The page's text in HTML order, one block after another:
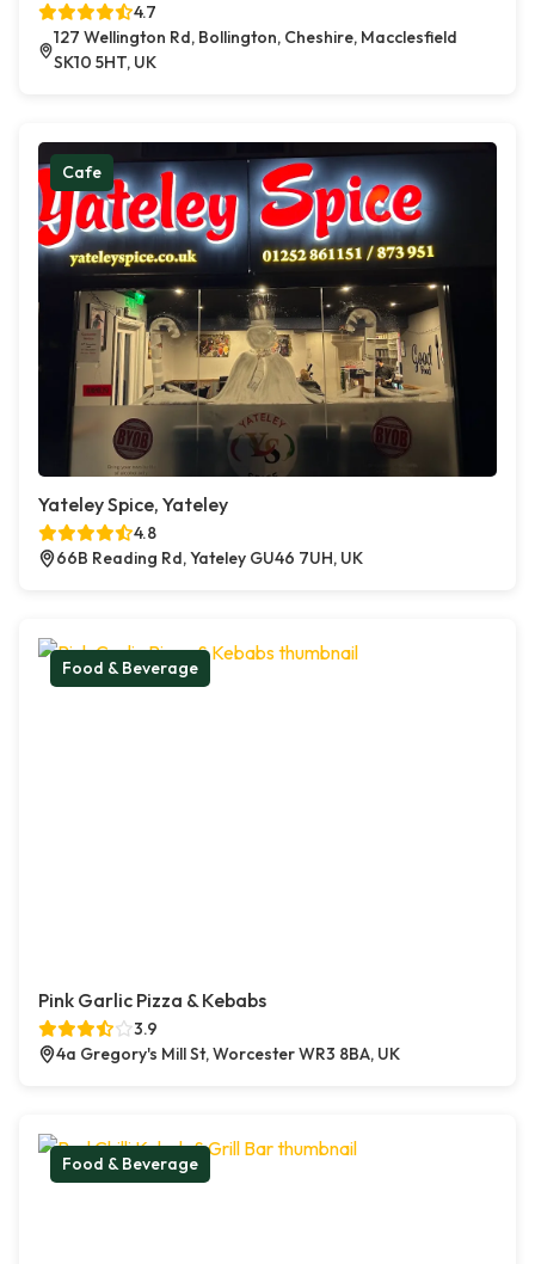
4.7
127 Wellington Rd, Bollington, Cheshire, Macclesfield
SK10 5HT, UK
Cafe
Yateley Spice, Yateley
4.8
66B Reading Rd, Yateley GU46 7UH, UK
Food & Beverage
Pink Garlic Pizza & Kebabs
3.9
4a Gregory's Mill St, Worcester WR3 8BA, UK
Food & Beverage